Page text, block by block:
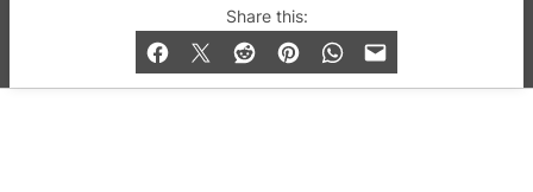
Share this:
© 2019-2026 QX Magazine.com. Gay London’s Club
and Bar listings, features and lifestyle.